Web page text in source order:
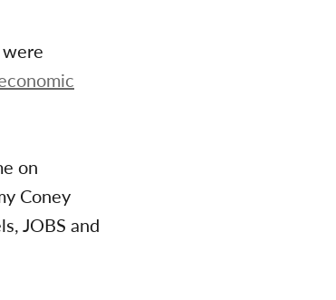
on
Coney
JOBS and